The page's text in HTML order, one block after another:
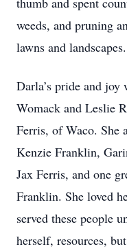
weeds, and pruning
lawns and landscapes.
Darla’s pride and joy
Womack and Leslie
Ferris, of Waco. She
Kenzie Franklin,
Jax Ferris, and one
Franklin. She loved
served these people
herself, resources,